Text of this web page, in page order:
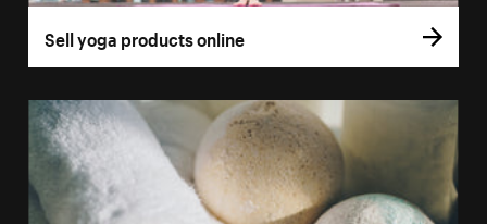
Sell yoga products online